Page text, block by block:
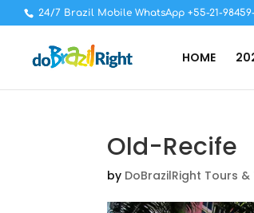
24/7 Brazil Mobile WhatsApp +55-21-
HOME
Old-Recife
by DoBrazilRight Tours &